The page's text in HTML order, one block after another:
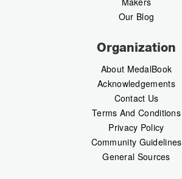
Our Blog
Organization
About MedalBook
Acknowledgements
Contact Us
Terms And Conditions
Privacy Policy
Community Guidelines
General Sources